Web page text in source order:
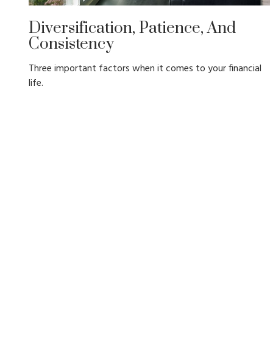
Diversification, Patience, And
Consistency
Three important factors when it comes to your financial
life.